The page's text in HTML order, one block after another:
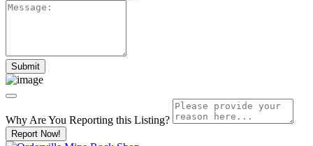
Why Are You Reporting this Listing?
Report Now!